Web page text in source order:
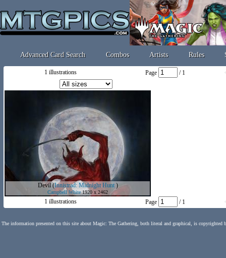
Advanced Card Search Combos Artists Rules
1 illustrations Page / 1
Devil(Innistrad: Midnight Hunt)
Campbell White1920 x 2462
1 illustrations Page / 1
The information presented on this site about Magic: The Gathering, both literal and graphical, is